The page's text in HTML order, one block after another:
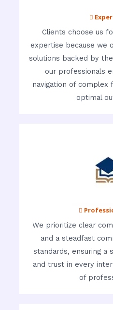

Clients choose us
expertise because we
solutions backed by
our professionals
navigation of complex
optimal

We prioritize clear
and a steadfast
standards, ensuring a
and trust in every
of